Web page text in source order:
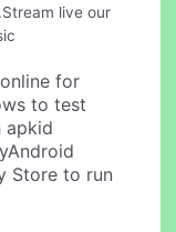
live our
for
to test
apkid
Store to run